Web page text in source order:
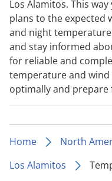
Los Alamitos. This
plans to the expected
and night
and stay informed
for reliable and
temperature and wind
optimally and
Home North
Los Alamitos